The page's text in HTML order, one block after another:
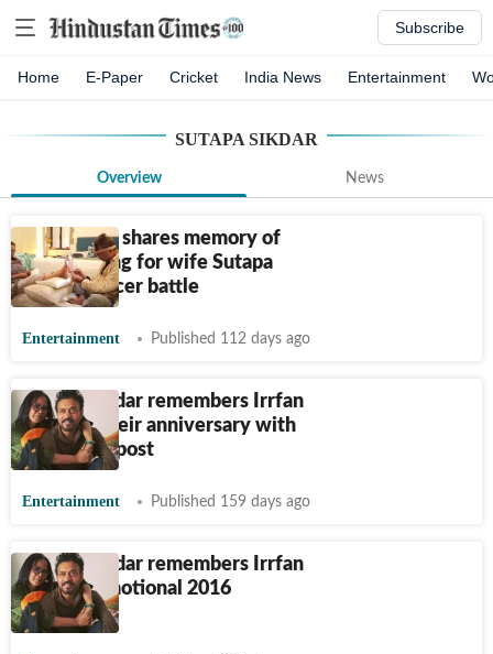
Subscribe
Home E-Paper Cricket India News Entertainment
SUTAPA SIKDAR
Overview News
Babil Khan shares memory of
Irrfan caring for wife Sutapa
during cancer battle
Entertainment Published 112 days ago
Sutapa Sikdar remembers Irrfan
Khan on their anniversary with
emotional post
Entertainment Published 159 days ago
Sutapa Sikdar remembers Irrfan
Khan in emotional 2016
memories